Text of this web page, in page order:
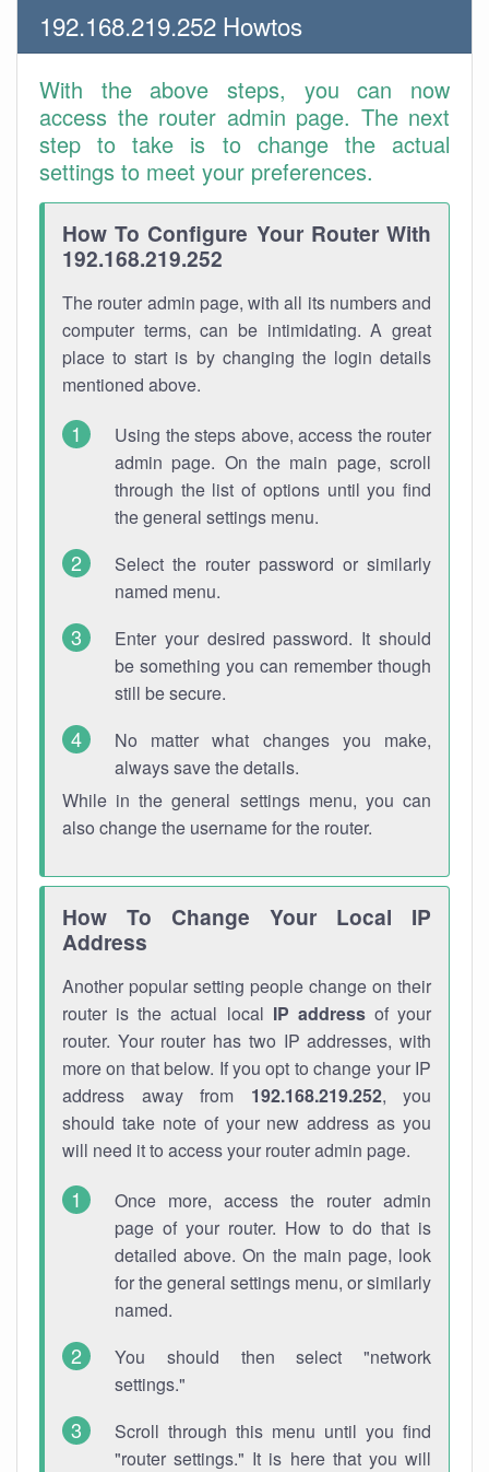
192.168.219.252 Howtos
With the above steps, you can now
access the router admin page. The next
step to take is to change the actual
settings to meet your preferences.
How To Configure Your Router With
192.168.219.252
The router admin page, with all its numbers and
computer terms, can be intimidating. A great
place to start is by changing the login details
mentioned above.
Using the steps above, access the router
admin page. On the main page, scroll
through the list of options until you find
the general settings menu.
Select the router password or similarly
named menu.
Enter your desired password. It should
be something you can remember though
still be secure.
No matter what changes you make,
always save the details.
While in the general settings menu, you can
also change the username for the router.
How To Change Your Local IP
Address
Another popular setting people change on their
router is the actual local IP addressof your
router. Your router has two IP addresses, with
more on that below. If you opt to change your IP
address away from 192.168.219.252, you
should take note of your new address as you
will need it to access your router admin page.
Once more, access the router admin
page of your router. How to do that is
detailed above. On the main page, look
for the general settings menu, or similarly
named.
You should then select "network
settings."
Scroll through this menu until you find
"router settings." It is here that you will